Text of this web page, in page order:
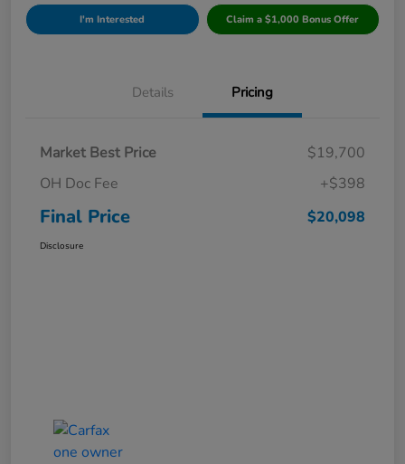
I'm Interested Claim a $1,000 Bonus Offer
Details Pricing
Market Best Price
$19,700
OH Doc Fee
+$398
Final Price $20,098
Disclosure